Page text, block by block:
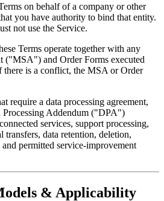
on behalf of a company or other
you have authority to bind that entity.
not use the Service.
Terms operate together with any
("MSA") and Order Forms executed
there is a conflict, the MSA or Order
require a data processing agreement,
Processing Addendum ("DPA")
services, support processing,
transfers, data retention, deletion,
permitted service-improvement
& Applicability